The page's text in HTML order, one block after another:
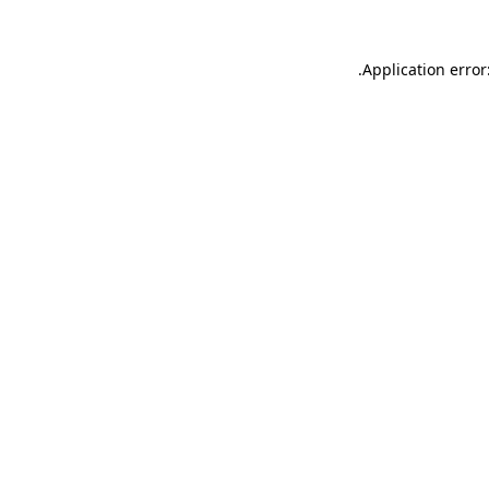
Application
.